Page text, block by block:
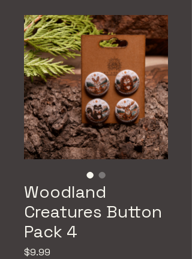
Woodland
Creatures Button
Pack 4
$9.99